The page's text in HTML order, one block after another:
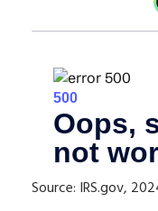
Source: IRS.gov,